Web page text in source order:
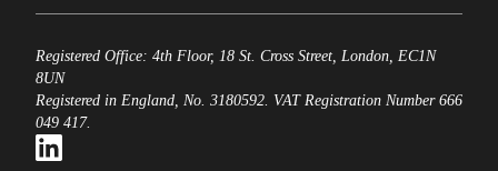
Registered Office: 4th Floor, 18 St. Cross Street, London, EC1N
8UN
Registered in England, No. 3180592. VAT Registration Number 666
049 417.